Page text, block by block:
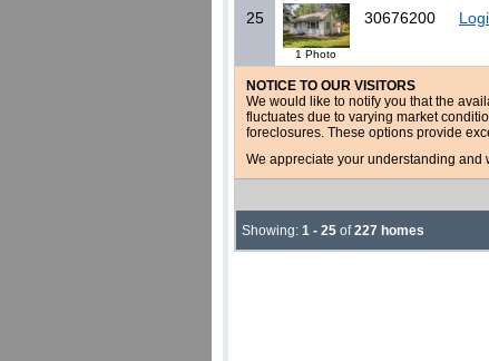
25
1 Photo
30676200
NOTICE TO OUR VISITORS
We would like to notify you that the
fluctuates due to varying market
foreclosures. These options provide
We appreciate your understanding and
Showing: 1 - 25 of227 homes